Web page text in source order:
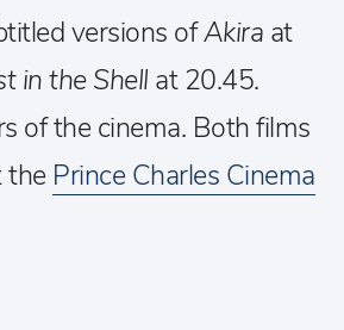
versions ofAkira at
in the Shell at 20.45.
of the cinema. Both films
the Prince Charles Cinema